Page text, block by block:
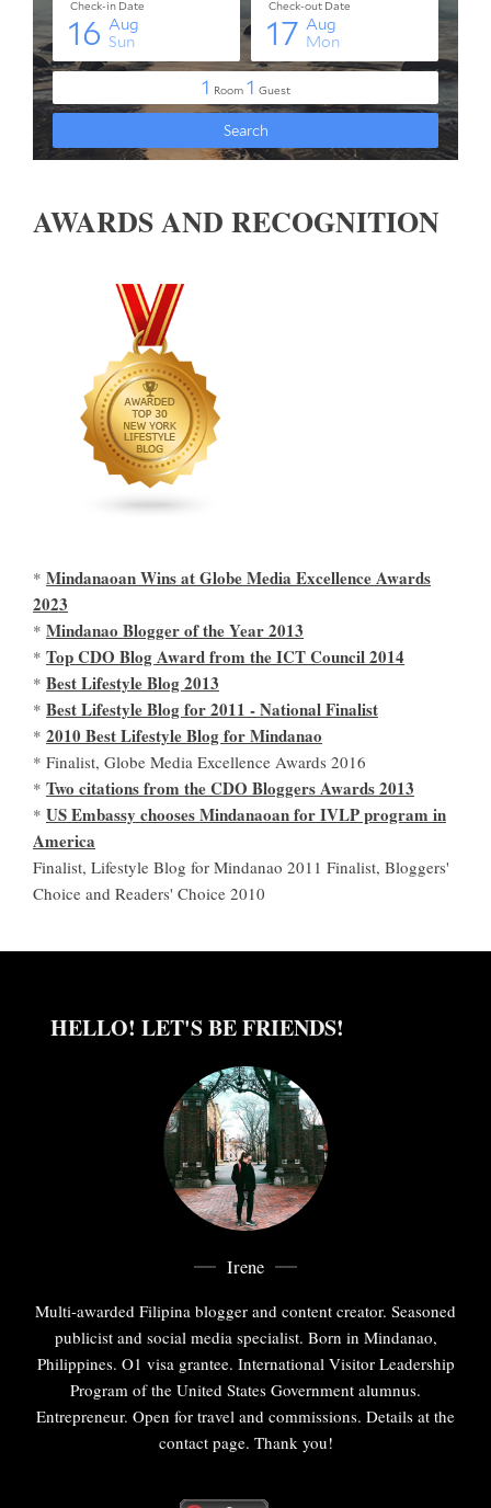
AWARDS AND RECOGNITION
* Mindanaoan Wins at Globe Media Excellence Awards
2023
* Mindanao Blogger of the Year 2013
* Top CDO Blog Award from the ICT Council 2014
* Best Lifestyle Blog 2013
* Best Lifestyle Blog for 2011 - National Finalist
* 2010 Best Lifestyle Blog for Mindanao
* Finalist, Globe Media Excellence Awards 2016
* Two citations from the CDO Bloggers Awards 2013
* US Embassy chooses Mindanaoan for IVLP program in
America
Finalist, Lifestyle Blog for Mindanao 2011 Finalist, Bloggers'
Choice and Readers' Choice 2010
HELLO! LET'S BE FRIENDS!
Irene
Multi-awarded Filipina blogger and content creator. Seasoned
publicist and social media specialist. Born in Mindanao,
Philippines. O1 visa grantee. International Visitor Leadership
Program of the United States Government alumnus.
Entrepreneur. Open for travel and commissions. Details at the
contact page. Thank you!